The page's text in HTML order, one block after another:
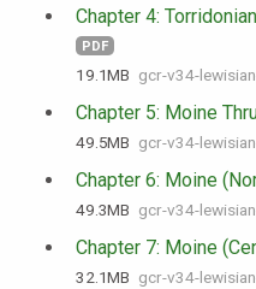
Chapter 4:
PDF
19.1 MB gcr-v34-
Chapter 5: Moine
49.5 MB gcr-v34-
Chapter 6: Moine
49.3 MB gcr-v34-
Chapter 7: Moine
32.1 MB gcr-v34-